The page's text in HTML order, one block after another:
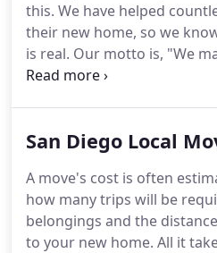
this. We have helped
their new home, so we
is real. Our motto is, "We
As a locally-owned
and are quite familiar with
we focus on making sure
belongings reach their
scratch.
San Diego Local
A move's cost is often
how many trips will be
belongings and the
to your new home. All it